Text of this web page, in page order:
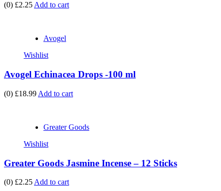
(0) £2.25 Add to cart
Avogel
Wishlist
Avogel Echinacea Drops -100 ml
(0) £18.99 Add to cart
Greater Goods
Wishlist
Greater Goods Jasmine Incense – 12 Sticks
(0) £2.25 Add to cart